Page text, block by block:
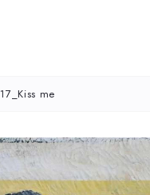
17_Kiss me